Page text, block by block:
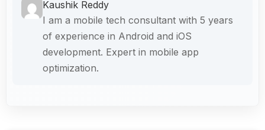
Kaushik Reddy
I am a mobile tech consultant with 5 years
of experience in Android and iOS
development. Expert in mobile app
optimization.